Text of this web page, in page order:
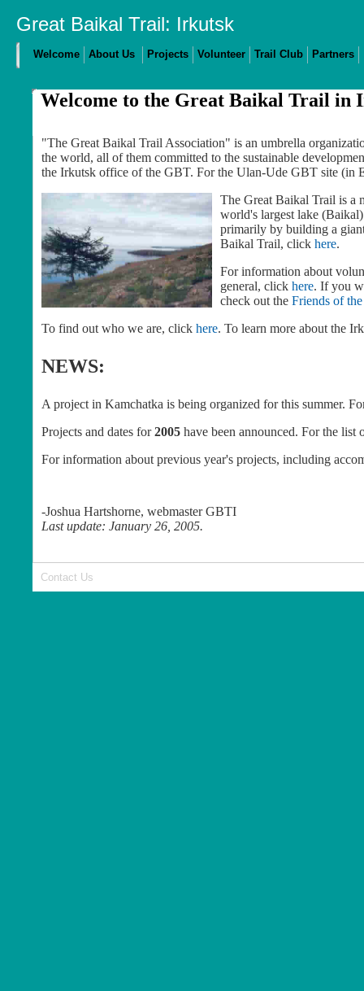
Great Baikal Trail: Irkutsk
Welcome About Us Projects Volunteer Trail Club Partners
Welcome to the Great Baikal Trail in
"The Great Baikal Trail Association" is an umbrella
the world, all of them committed to the sustainable
the Irkutsk office of the GBT. For the Ulan-Ude GBT site (in
The Great Baikal Trail is a
world's largest lake
primarily by building a
Baikal Trail, click here.
For information about
general, click here. If you
check out the Friends of
To find out who we are, click here. To learn more about the
NEWS:
A project in Kamchatka is being organized for this summer.
Projects and dates for2005 have been announced. For the list
For information about previous year's projects, including
-Joshua Hartshorne, webmaster GBTI
Last update: January 26, 2005.
Contact Us